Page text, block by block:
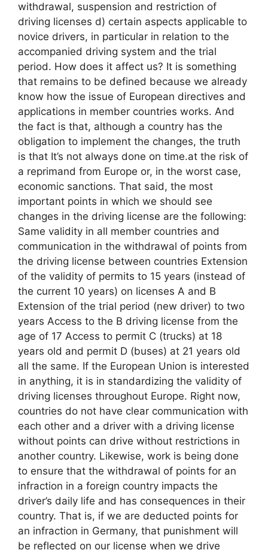
withdrawal, suspension and restriction of
driving licenses d) certain aspects applicable to
novice drivers, in particular in relation to the
accompanied driving system and the trial
period. How does it affect us? It is something
that remains to be defined because we already
know how the issue of European directives and
applications in member countries works. And
the fact is that, although a country has the
obligation to implement the changes, the truth
is that It’s not always done on time.at the risk of
a reprimand from Europe or, in the worst case,
economic sanctions. That said, the most
important points in which we should see
changes in the driving license are the following:
Same validity in all member countries and
communication in the withdrawal of points from
the driving license between countries Extension
of the validity of permits to 15 years (instead of
the current 10 years) on licenses A and B
Extension of the trial period (new driver) to two
years Access to the B driving license from the
age of 17 Access to permit C (trucks) at 18
years old and permit D (buses) at 21 years old
all the same. If the European Union is interested
in anything, it is in standardizing the validity of
driving licenses throughout Europe. Right now,
countries do not have clear communication with
each other and a driver with a driving license
without points can drive without restrictions in
another country. Likewise, work is being done
to ensure that the withdrawal of points for an
infraction in a foreign country impacts the
driver’s daily life and has consequences in their
country. That is, if we are deducted points for
an infraction in Germany, that punishment will
be reflected on our license when we drive